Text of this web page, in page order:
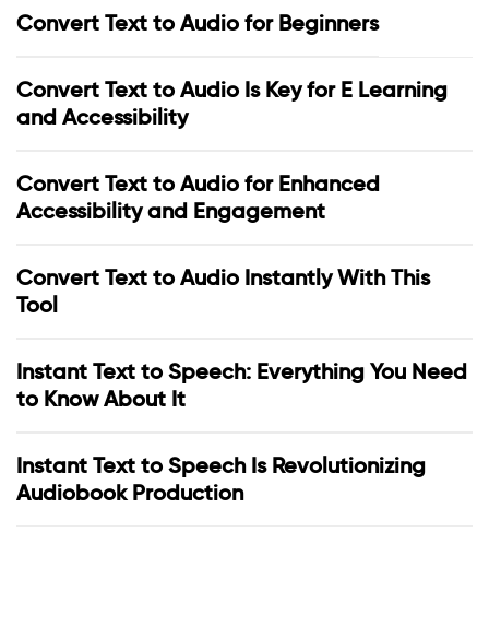
Convert Text to Audio for Beginners
Convert Text to Audio Is Key for E Learning
and Accessibility
Convert Text to Audio for Enhanced
Accessibility and Engagement
Convert Text to Audio Instantly With This
Tool
Instant Text to Speech: Everything You Need
to Know About It
Instant Text to Speech Is Revolutionizing
Audiobook Production